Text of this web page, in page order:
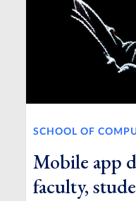
SCHOOL OF
Mobile app
faculty,